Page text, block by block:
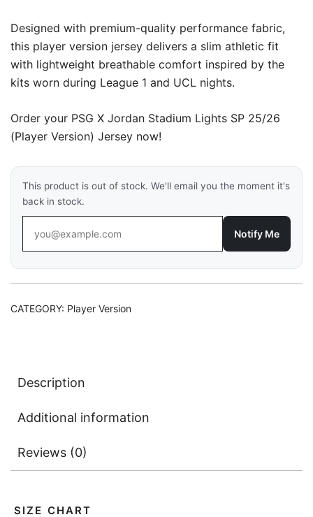
Designed with premium-quality performance fabric,
this player version jersey delivers a slim athletic fit
with lightweight breathable comfort inspired by the
kits worn during League 1 and UCL nights.
Order your PSG X Jordan Stadium Lights SP 25/26
(Player Version) Jersey now!
This product is out of stock. We'll email you the moment it's
back in stock.
Notify Me
CATEGORY: Player Version
Description
Additional information
Reviews (0)
SIZE CHART